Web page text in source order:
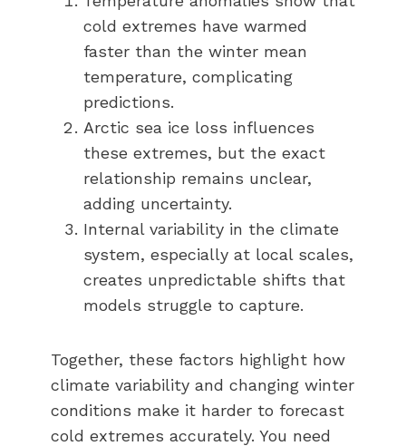
cold extremes have warmed
faster than the winter mean
temperature, complicating
predictions.
Arctic sea ice loss influences
these extremes, but the exact
relationship remains unclear,
adding uncertainty.
Internal variability in the climate
system, especially at local scales,
creates unpredictable shifts that
models struggle to capture.
Together, these factors highlight how
climate variability and changing winter
conditions make it harder to forecast
cold extremes accurately. You need